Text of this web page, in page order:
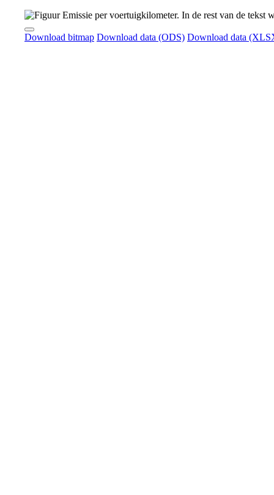
Download bitmap Download data (ODS) Download data